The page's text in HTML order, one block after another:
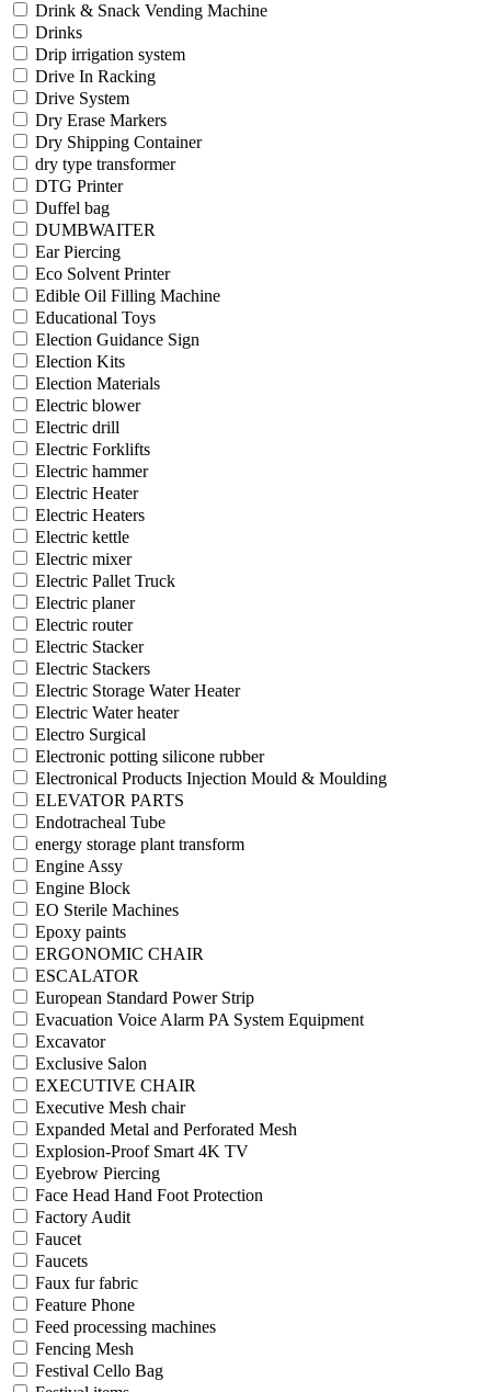
Drink & Snack Vending Machine
Drinks
Drip irrigation system
Drive In Racking
Drive System
Dry Erase Markers
Dry Shipping Container
dry type transformer
DTG Printer
Duffel bag
DUMBWAITER
Ear Piercing
Eco Solvent Printer
Edible Oil Filling Machine
Educational Toys
Election Guidance Sign
Election Kits
Election Materials
Electric blower
Electric drill
Electric Forklifts
Electric hammer
Electric Heater
Electric Heaters
Electric kettle
Electric mixer
Electric Pallet Truck
Electric planer
Electric router
Electric Stacker
Electric Stackers
Electric Storage Water Heater
Electric Water heater
Electro Surgical
Electronic potting silicone rubber
Electronical Products Injection Mould & Moulding
ELEVATOR PARTS
Endotracheal Tube
energy storage plant transform
Engine Assy
Engine Block
EO Sterile Machines
Epoxy paints
ERGONOMIC CHAIR
ESCALATOR
European Standard Power Strip
Evacuation Voice Alarm PA System Equipment
Excavator
Exclusive Salon
EXECUTIVE CHAIR
Executive Mesh chair
Expanded Metal and Perforated Mesh
Explosion-Proof Smart 4K TV
Eyebrow Piercing
Face Head Hand Foot Protection
Factory Audit
Faucet
Faucets
Faux fur fabric
Feature Phone
Feed processing machines
Fencing Mesh
Festival Cello Bag